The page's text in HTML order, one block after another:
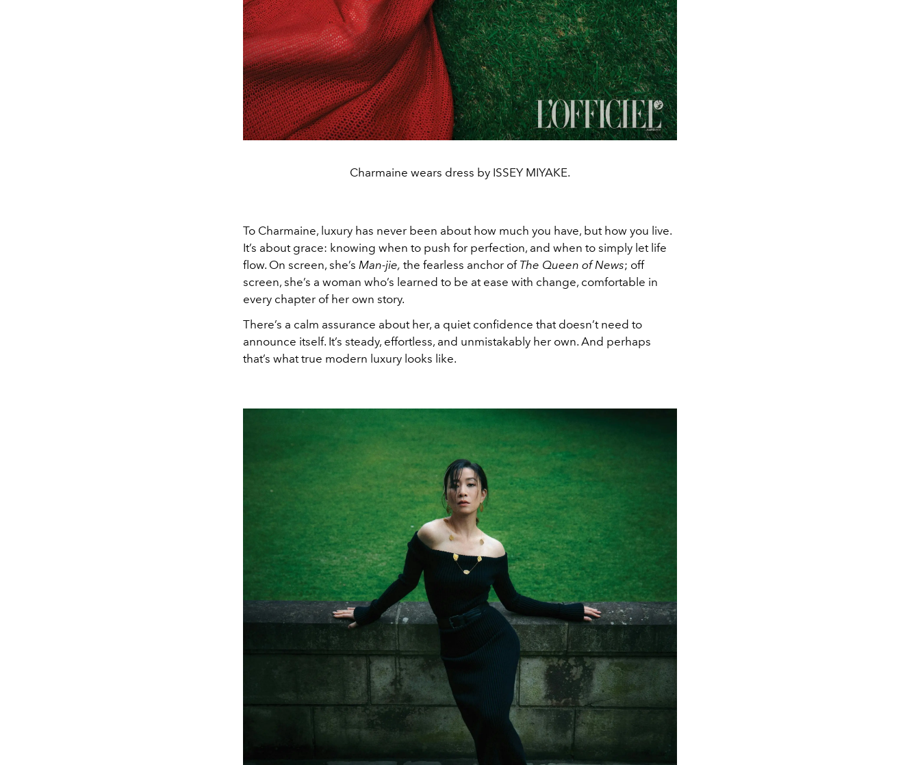
Charmaine wears dress by ISSEY MIYAKE.
To Charmaine, luxury has never been about how much you have, but how you live.
It’s about grace: knowing when to push for perfection, and when to simply let life
flow. On screen, she’s Man-jie, the fearless anchor of The Queen of News; off
screen, she’s a woman who’s learned to be at ease with change, comfortable in
every chapter of her own story.
There’s a calm assurance about her, a quiet confidence that doesn’t need to
announce itself. It’s steady, effortless, and unmistakably her own. And perhaps
that’s what true modern luxury looks like.